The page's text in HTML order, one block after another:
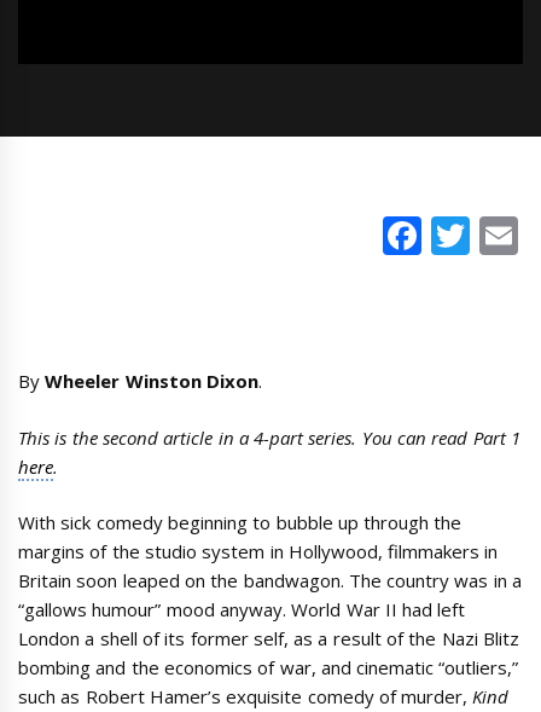
ByWheeler Winston Dixon.
This is the second article in a 4-part series. You can read Part 1
here.
With sick comedy beginning to bubble up through the
margins of the studio system in Hollywood, filmmakers in
Britain soon leaped on the bandwagon. The country was in a
“gallows humour” mood anyway. World War II had left
London a shell of its former self, as a result of the Nazi Blitz
bombing and the economics of war, and cinematic “outliers,”
such as Robert Hamer’s exquisite comedy of murder,Kind